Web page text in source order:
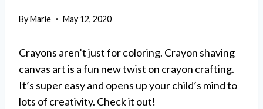
ByMarie May 12, 2020
Crayons aren’t just for coloring. Crayon shaving
canvas art is a fun new twist on crayon crafting.
It’s super easy and opens up your child’s mind to
lots of creativity. Check it out!